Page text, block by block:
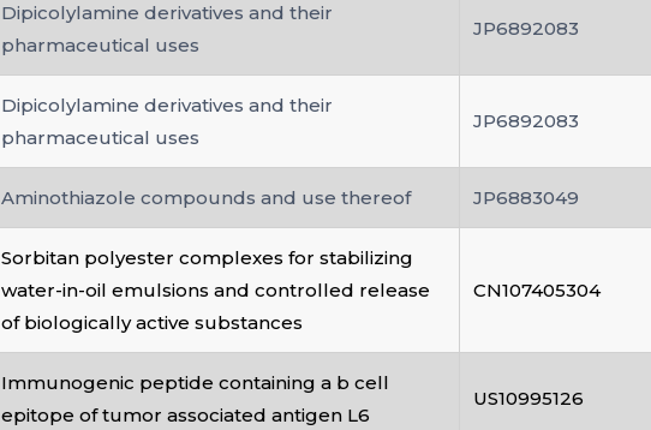
Dipicolylamine derivatives and their
pharmaceutical uses
JP6892083
Dipicolylamine derivatives and their
pharmaceutical uses
JP6892083
Aminothiazole compounds and use thereof JP6883049
Sorbitan polyester complexes for stabilizing
water-in-oil emulsions and controlled release
of biologically active substances
CN107405304
Immunogenic peptide containing a b cell
epitope of tumor associated antigen L6
US10995126